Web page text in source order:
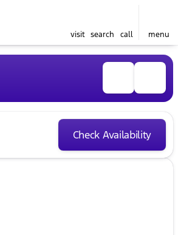
visit search call menu
Check Availability